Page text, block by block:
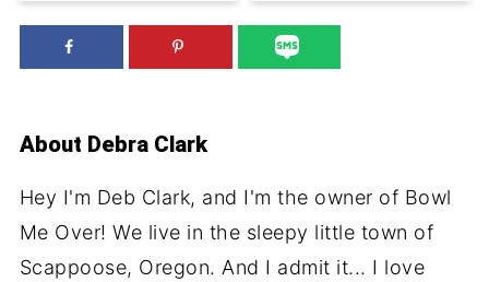
About Debra Clark
Hey I'm Deb Clark, and I'm the owner of Bowl
Me Over! We live in the sleepy little town of
Scappoose, Oregon. And I admit it... I love